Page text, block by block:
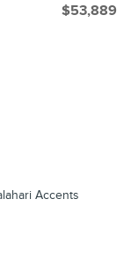
$53,889
Accents